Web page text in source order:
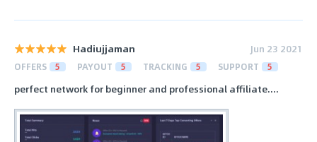
Hadiujjaman Jun 23 2021
OFFERS 5 PAYOUT 5 TRACKING 5 SUPPORT 5
perfect network for beginner and professional affiliate....